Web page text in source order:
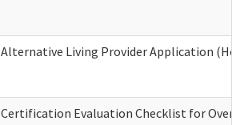
Alternative Living Provider Application
Certification Evaluation Checklist for